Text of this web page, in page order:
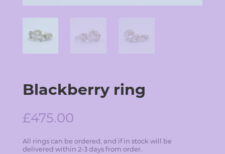
Blackberry ring
£475.00
All rings can be ordered, and if in stock will be
delivered within 2-3 days from order.